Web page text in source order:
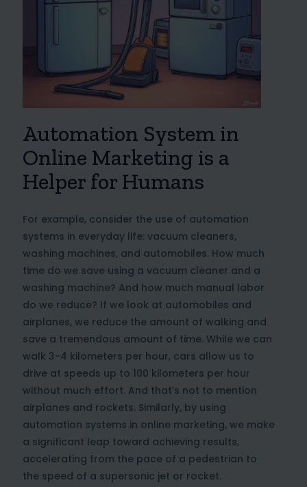
Automation System in
Online Marketing is a
Helper for Humans
For example, consider the use of automation
systems in everyday life: vacuum cleaners,
washing machines, and automobiles. How much
time do we save using a vacuum cleaner and a
washing machine? And how much manual labor
do we reduce? If we look at automobiles and
airplanes, we reduce the amount of walking and
save a tremendous amount of time. While we can
walk 3-4 kilometers per hour, cars allow us to
drive at speeds up to 100 kilometers per hour
without much effort. And that’s not to mention
airplanes and rockets. Similarly, by using
automation systems in online marketing, we make
a significant leap toward achieving results,
accelerating from the pace of a pedestrian to
the speed of a supersonic jet or rocket.